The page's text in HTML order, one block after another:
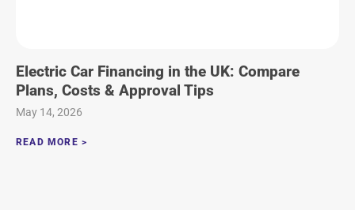
Electric Car Financing in the UK: Compare
Plans, Costs & Approval Tips
May 14, 2026
READ MORE >